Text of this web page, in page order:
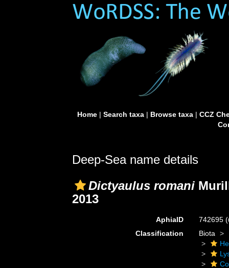
Home| Search taxa| Browse taxa| CCZ
Deep-Sea name details
Dictyaulus romani
2013
AphiaID 742695
Classification
Biota